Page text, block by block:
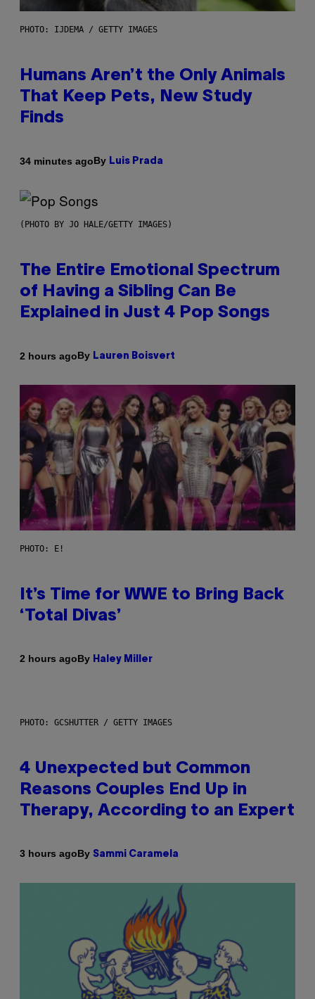
PHOTO: IJDEMA / GETTY IMAGES
Humans Aren’t the Only Animals
That Keep Pets, New Study
Finds
34 minutes agoBy Luis Prada
(PHOTO BY JO HALE/GETTY IMAGES)
The Entire Emotional Spectrum
of Having a Sibling Can Be
Explained in Just 4 Pop Songs
2 hours agoBy Lauren Boisvert
PHOTO: E!
It’s Time for WWE to Bring Back
‘Total Divas’
2 hours agoBy Haley Miller
PHOTO: GCSHUTTER / GETTY IMAGES
4 Unexpected but Common
Reasons Couples End Up in
Therapy, According to an Expert
3 hours agoBy Sammi Caramela